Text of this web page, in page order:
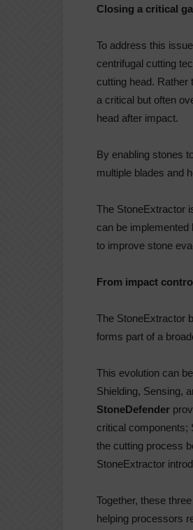
Closing a critical
To address this
centrifugal cutting
cutting head.
a critical but often
head after impact.
By enabling stones
multiple blades and
The StoneExtractor
can be implemented
to improve stone
From impact
The StoneExtractor
forms part of a
This evolution can
Shielding, Sensing,
StoneDefender
critical components;
the cutting process
StoneExtractor
Together, these
helping processors